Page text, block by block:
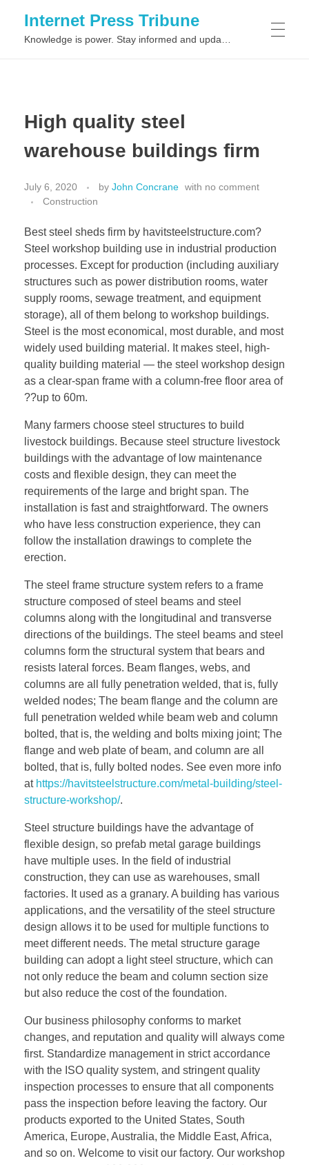
Internet Press Tribune
High quality steel
warehouse buildings firm
July 6, 2020 by John Concrane with no comment
Construction
Best steel sheds firm by havitsteelstructure.com?
Steel workshop building use in industrial production
processes. Except for production (including auxiliary
structures such as power distribution rooms, water
supply rooms, sewage treatment, and equipment
storage), all of them belong to workshop buildings.
Steel is the most economical, most durable, and most
widely used building material. It makes steel, high-
quality building material — the steel workshop design
as a clear-span frame with a column-free floor area of
??up to 60m.
Many farmers choose steel structures to build
livestock buildings. Because steel structure livestock
buildings with the advantage of low maintenance
costs and flexible design, they can meet the
requirements of the large and bright span. The
installation is fast and straightforward. The owners
who have less construction experience, they can
follow the installation drawings to complete the
erection.
The steel frame structure system refers to a frame
structure composed of steel beams and steel
columns along with the longitudinal and transverse
directions of the buildings. The steel beams and steel
columns form the structural system that bears and
resists lateral forces. Beam flanges, webs, and
columns are all fully penetration welded, that is, fully
welded nodes; The beam flange and the column are
full penetration welded while beam web and column
bolted, that is, the welding and bolts mixing joint; The
flange and web plate of beam, and column are all
bolted, that is, fully bolted nodes. See even more info
at https://havitsteelstructure.com/metal-building/steel-
structure-workshop/.
Steel structure buildings have the advantage of
flexible design, so prefab metal garage buildings
have multiple uses. In the field of industrial
construction, they can use as warehouses, small
factories. It used as a granary. A building has various
applications, and the versatility of the steel structure
design allows it to be used for multiple functions to
meet different needs. The metal structure garage
building can adopt a light steel structure, which can
not only reduce the beam and column section size
but also reduce the cost of the foundation.
Our business philosophy conforms to market
changes, and reputation and quality will always come
first. Standardize management in strict accordance
with the ISO quality system, and stringent quality
inspection processes to ensure that all components
pass the inspection before leaving the factory. Our
products exported to the United States, South
America, Europe, Australia, the Middle East, Africa,
and so on. Welcome to visit our factory. Our workshop